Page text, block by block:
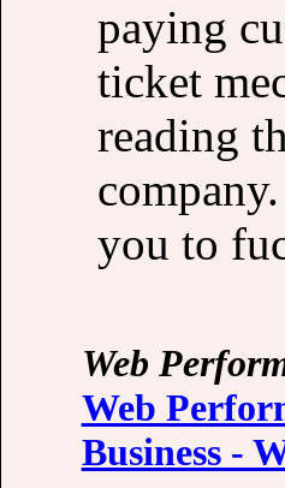
paying
ticket
reading
you to
Web
Web
Business -